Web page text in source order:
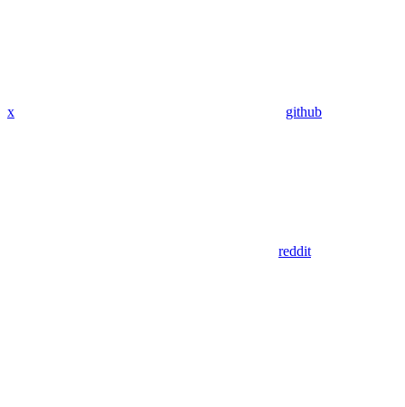
x github
reddit